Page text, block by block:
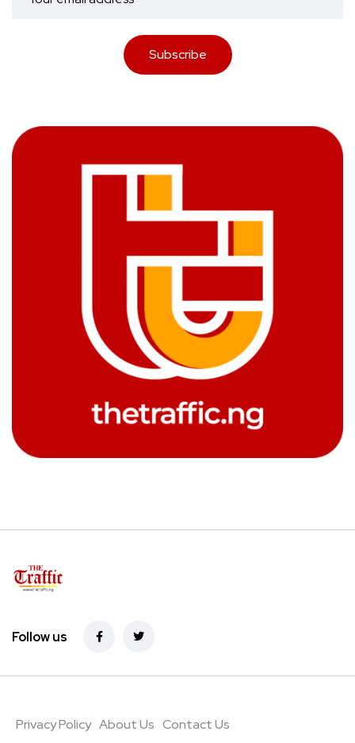
Subscribe
Follow us
Privacy Policy About Us Contact Us